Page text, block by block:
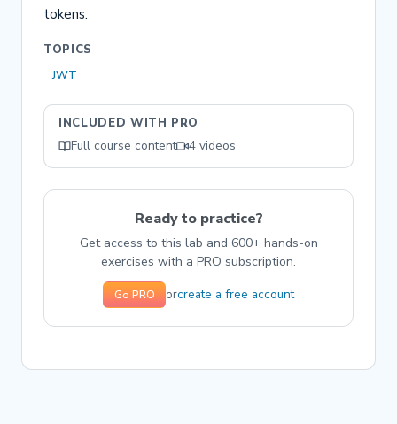
tokens.
TOPICS
JWT
INCLUDED WITH PRO
Full course content 4 videos
Ready to practice?
Get access to this lab and 600+ hands-on
exercises with a PRO subscription.
Go PRO orcreate a free account